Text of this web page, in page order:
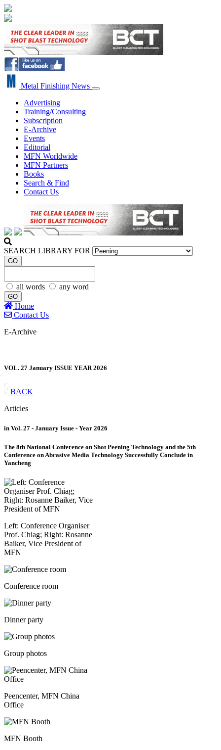
Metal Finishing News
Advertising
Training/Consulting
Subscription
E-Archive
Events
Editorial
MFN Worldwide
MFN Partners
Books
Search & Find
Contact Us
SEARCH LIBRARY FOR
GO
all words any word
GO
Home
Contact Us
E-Archive
VOL. 27 January ISSUE YEAR 2026
BACK
Articles
in Vol. 27 - January Issue - Year 2026
The 8th National Conference on Shot Peening Technology and the 5th
Conference on Abrasive Media Technology Successfully Conclude in
Yancheng
Left: Conference Organiser
Prof. Chiag; Right: Rosanne
Baiker, Vice President of
MFN
Conference room
Dinner party
Group photos
Peencenter, MFN China
Office
MFN Booth